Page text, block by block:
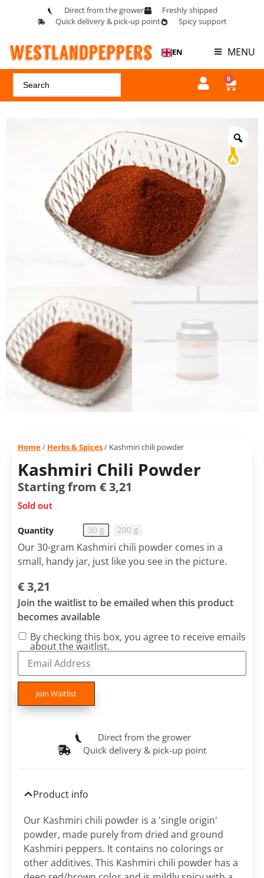
Direct from the grower
Freshly shipped
Quick delivery & pick-up point
Spicy support
EN MENU
0
Home/ Herbs & Spices/ Kashmiri chili powder
Kashmiri Chili Powder
Starting from €3,21
Sold out
Quantity 30 g 200 g
Our 30-gram Kashmiri chili powder comes in a
small, handy jar, just like you see in the picture.
€3,21
Join the waitlist to be emailed when this product
becomes available
By checking this box, you agree to receive emails
about the waitlist.
Enter
your
email
address
join
the
Join Waitlist
Direct from the grower
Quick delivery & pick-up point
Product info
Our Kashmiri chili powder is a 'single origin'
powder, made purely from dried and ground
Kashmiri peppers. It contains no colorings or
other additives. This Kashmiri chili powder has a